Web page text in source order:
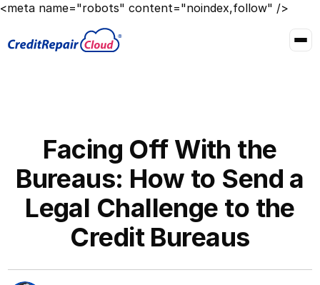
<meta name="robots" content="noindex,follow" />
Facing Off With the
Bureaus: How to Send a
Legal Challenge to the
Credit Bureaus